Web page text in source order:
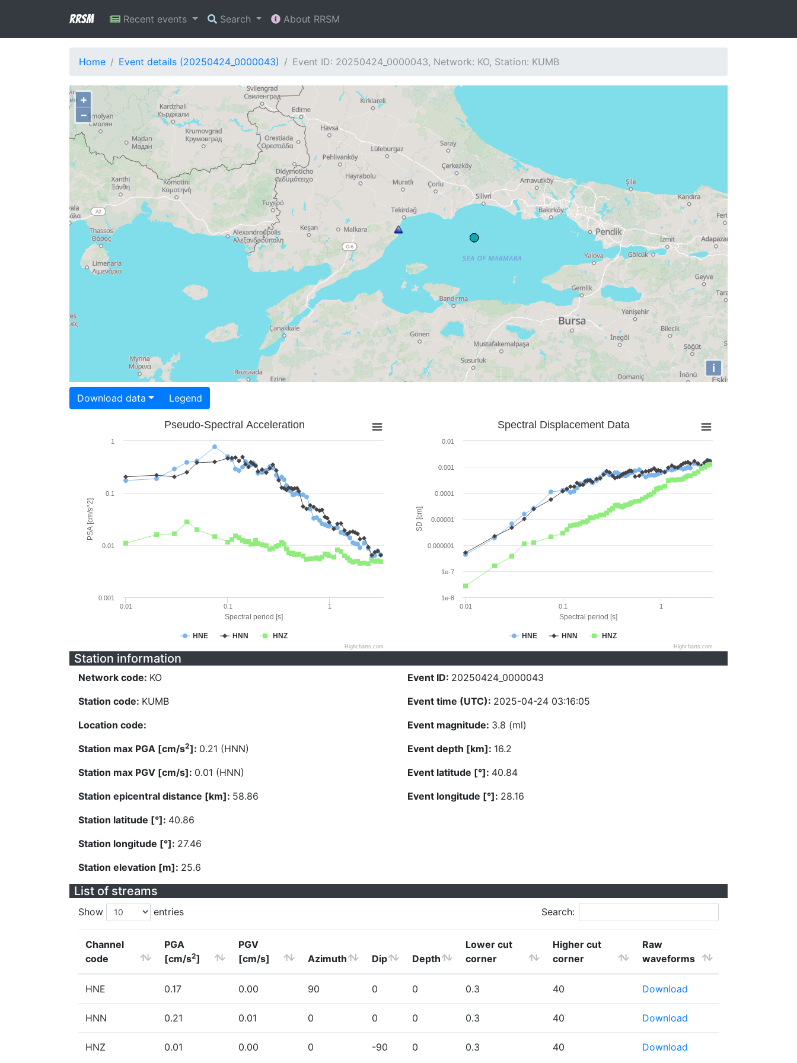
RRSM Recent events Search About RRSM
Home Event details (20250424_0000043) Event ID: 20250424_0000043, Network: KO, Station: KUMB
+
−
i
Download data Legend
Spectral period [s]
PSA [cm/s^2]
Pseudo-Spectral Acceleration
HNE HNN HNZ
0.01 0.1 1
0.001
0.01
0.1
1
Highcharts.com
Spectral period [s]
SD [cm]
Spectral Displacement Data
HNE HNN HNZ
0.01 0.1 1
1e-8
1e-7
0.000001
0.00001
0.0001
0.001
0.01
Highcharts.com
Station information
Network code: KO
Station code: KUMB
Location code:
Station max PGA [cm/s2]: 0.21 (HNN)
Station max PGV [cm/s]: 0.01 (HNN)
Station epicentral distance [km]: 58.86
Station latitude [°]: 40.86
Station longitude [°]: 27.46
Station elevation [m]: 25.6
Event ID: 20250424_0000043
Event time (UTC): 2025-04-24 03:16:05
Event magnitude: 3.8 (ml)
Event depth [km]: 16.2
Event latitude [°]: 40.84
Event longitude [°]: 28.16
List of streams
Show entries Search:
Channel
code
PGA
[cm/s2]
PGV
[cm/s]
Azimuth Dip Depth
Lower cut
corner
Higher cut
corner
Raw
waveforms
HNE 0.17 0.00 90 0 0 0.3 40 Download
HNN 0.21 0.01 0 0 0 0.3 40 Download
HNZ 0.01 0.00 0 -90 0 0.3 40 Download